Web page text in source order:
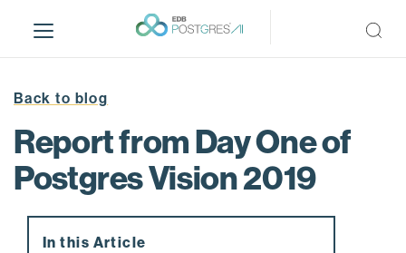
i
Back to blog
Report from Day One of
Postgres Vision 2019
In this Article